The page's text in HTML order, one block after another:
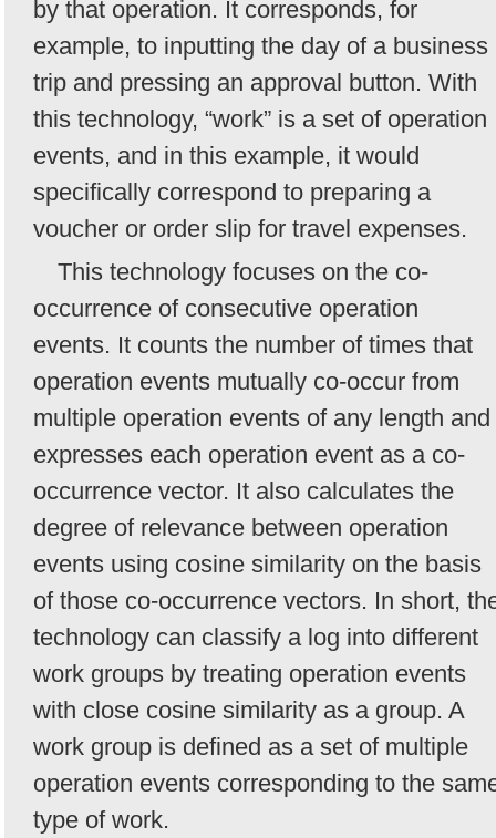
by that operation. It corresponds, for
example, to inputting the day of a business
trip and pressing an approval button. With
this technology, “work” is a set of operation
events, and in this example, it would
specifically correspond to preparing a
voucher or order slip for travel expenses.
This technology focuses on the co-
occurrence of consecutive operation
events. It counts the number of times that
operation events mutually co-occur from
multiple operation events of any length and
expresses each operation event as a co-
occurrence vector. It also calculates the
degree of relevance between operation
events using cosine similarity on the basis
of those co-occurrence vectors. In short,
technology can classify a log into different
work groups by treating operation events
with close cosine similarity as a group. A
work group is defined as a set of multiple
operation events corresponding to the
type of work.